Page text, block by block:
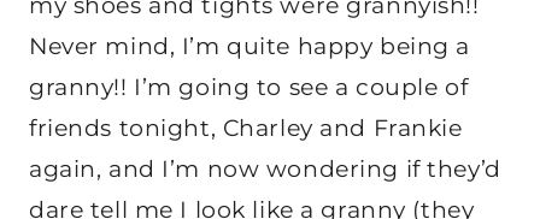
my shoes and tights were grannyish!!
Never mind, I’m quite happy being a
granny!! I’m going to see a couple of
friends tonight, Charley and Frankie
again, and I’m now wondering if they’d
dare tell me I look like a granny (they